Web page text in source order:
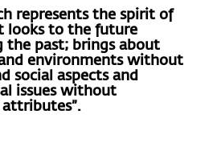
represents the spirit of
looks to the future
past; brings about
environments without
social aspects and
issues without